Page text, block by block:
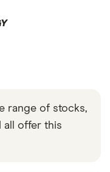
range of stocks,
all offer this